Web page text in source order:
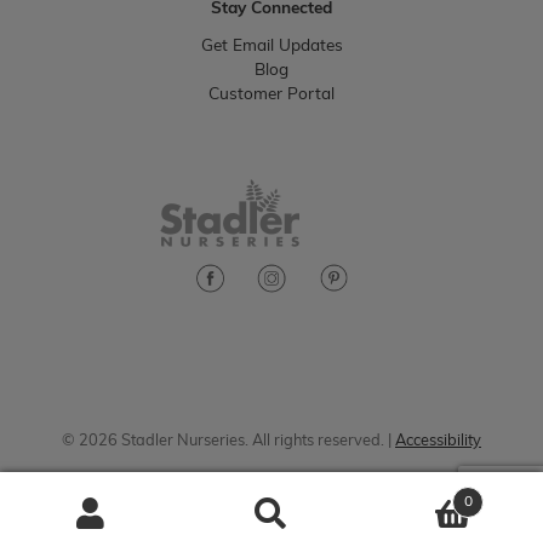
Stay Connected
Get Email Updates
Blog
Customer Portal
© 2026 Stadler Nurseries. All rights reserved. | Accessibility
0